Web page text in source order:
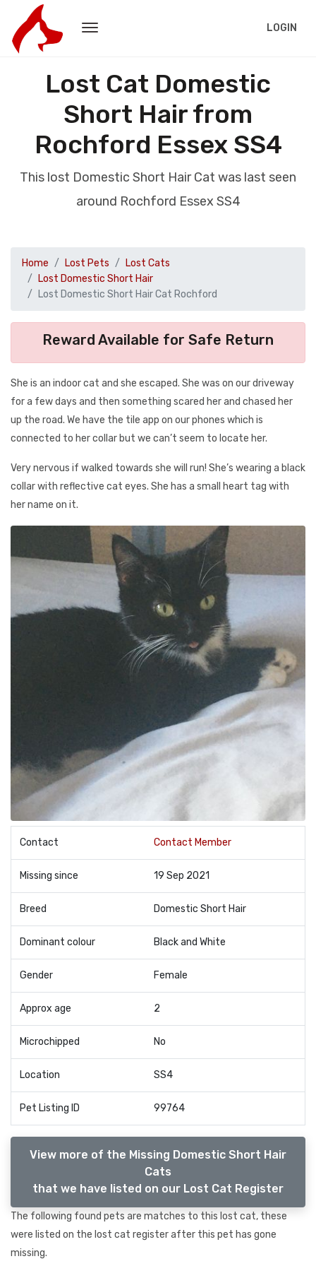
LOGIN
Lost Cat Domestic
Short Hair from
Rochford Essex SS4
This lost Domestic Short Hair Cat was last seen
around Rochford Essex SS4
Home Lost Pets
Lost Cats
Lost Domestic Short Hair
Lost Domestic Short Hair Cat Rochford
Reward Available for Safe Return
She is an indoor cat and she escaped. She was on our driveway
for a few days and then something scared her and chased her
up the road. We have the tile app on our phones which is
connected to her collar but we can’t seem to locate her.
Very nervous if walked towards she will run! She’s wearing a black
collar with reflective cat eyes. She has a small heart tag with
her name on it.
Contact Contact Member
Missing since 19 Sep 2021
Breed Domestic Short Hair
Dominant colour Black and White
Gender Female
Approx age 2
Microchipped No
Location SS4
Pet Listing ID 99764
View more of the Missing Domestic Short Hair
Cats
that we have listed on our Lost Cat Register
The following found pets are matches to this lost cat, these
were listed on the lost cat register after this pet has gone
missing.